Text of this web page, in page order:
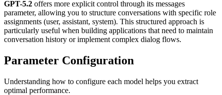
GPT-5.2 offers more explicit control through its messages
parameter, allowing you to structure conversations with specific role
assignments (user, assistant, system). This structured approach is
particularly useful when building applications that need to maintain
conversation history or implement complex dialog flows.
Parameter Configuration
Understanding how to configure each model helps you extract
optimal performance.